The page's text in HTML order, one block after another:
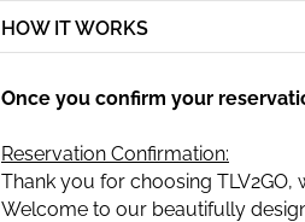
HOW IT WORKS
Once you confirm your
Reservation Confirmation:
Thank you for choosing
Welcome to our beautifully